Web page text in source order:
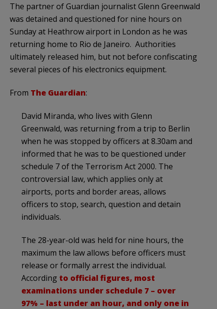
The partner of Guardian journalist Glenn Greenwald
was detained and questioned for nine hours on
Sunday at Heathrow airport in London as he was
returning home to Rio de Janeiro. Authorities
ultimately released him, but not before confiscating
several pieces of his electronics equipment.
From The Guardian:
David Miranda, who lives with Glenn
Greenwald, was returning from a trip to Berlin
when he was stopped by officers at 8.30am and
informed that he was to be questioned under
schedule 7 of the Terrorism Act 2000. The
controversial law, which applies only at
airports, ports and border areas, allows
officers to stop, search, question and detain
individuals.
The 28-year-old was held for nine hours, the
maximum the law allows before officers must
release or formally arrest the individual.
According to official figures, most
examinations under schedule 7 – over
97% – last under an hour, and only one in